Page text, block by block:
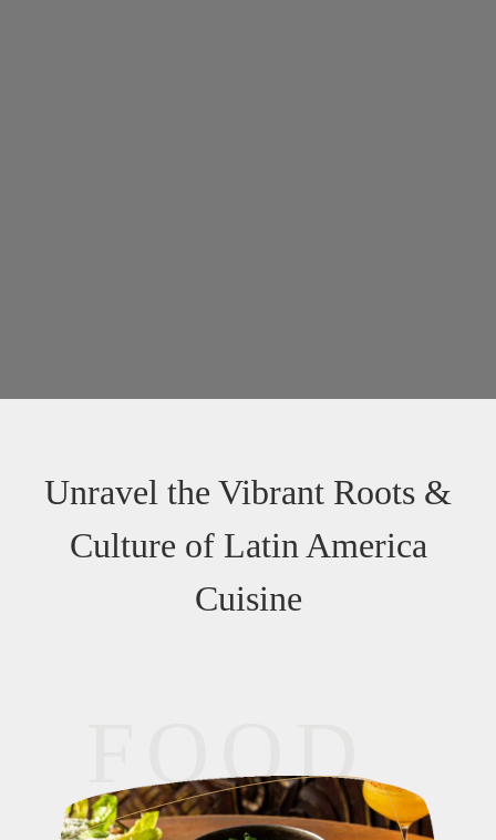
Unravel the Vibrant Roots &
Culture of Latin America
Cuisine
FOOD